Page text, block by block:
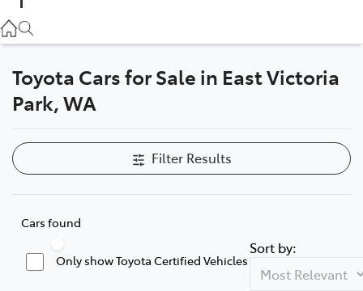
08 9472 2698
Parts
Toyota Cars for Sale in East Victoria
Park, WA
Filter Results
Cars found
Only show Toyota Certified Vehicles
Sort by: